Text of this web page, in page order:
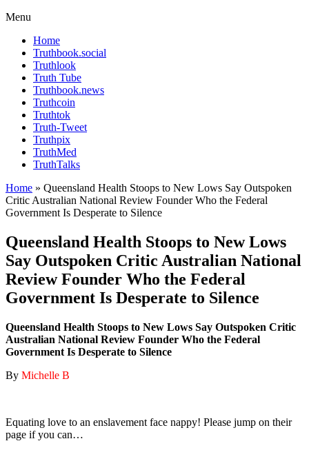
Menu
Home
Truthbook.social
Truthlook
Truth Tube
Truthbook.news
Truthcoin
Truthtok
Truth-Tweet
Truthpix
TruthMed
TruthTalks
Home » Queensland Health Stoops to New Lows Say Outspoken
Critic Australian National Review Founder Who the Federal
Government Is Desperate to Silence
Queensland Health Stoops to New Lows
Say Outspoken Critic Australian National
Review Founder Who the Federal
Government Is Desperate to Silence
Queensland Health Stoops to New Lows Say Outspoken Critic
Australian National Review Founder Who the Federal
Government Is Desperate to Silence
By Michelle B
Equating love to an enslavement face nappy! Please jump on their
page if you can…